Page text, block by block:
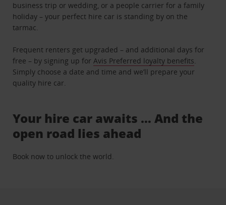
business trip or wedding, or a people carrier for a family
holiday – your perfect hire car is standing by on the
tarmac.
Frequent renters get upgraded – and additional days for
free – by signing up for Avis Preferred loyalty benefits
Simply choose a date and time and we’ll prepare your
quality hire car.
Your hire car awaits … And the
open road lies ahead
Book now to unlock the world.